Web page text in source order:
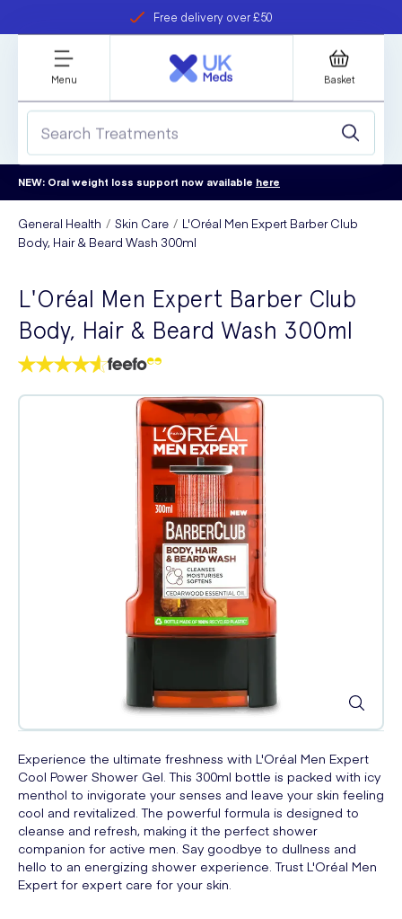
Free delivery over £50
refer a friend
Student discount
Menu Basket
NEW: Oral weight loss support now available here
General Health Skin Care
L'Oréal Men Expert Barber Club
Body, Hair & Beard Wash 300ml
L'Oréal Men Expert Barber Club
Body, Hair & Beard Wash 300ml
Experience the ultimate freshness with L'Oréal Men Expert
Cool Power Shower Gel. This 300ml bottle is packed with icy
menthol to invigorate your senses and leave your skin feeling
cool and revitalized. The powerful formula is designed to
cleanse and refresh, making it the perfect shower
companion for active men. Say goodbye to dullness and
hello to an energizing shower experience. Trust L'Oréal Men
Expert for expert care for your skin.